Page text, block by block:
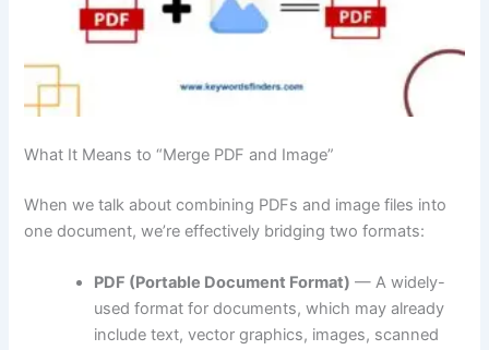
What It Means to “Merge PDF and Image”
When we talk about combining PDFs and image files into
one document, we’re effectively bridging two formats:
PDF (Portable Document Format) — A widely-
used format for documents, which may already
include text, vector graphics, images, scanned